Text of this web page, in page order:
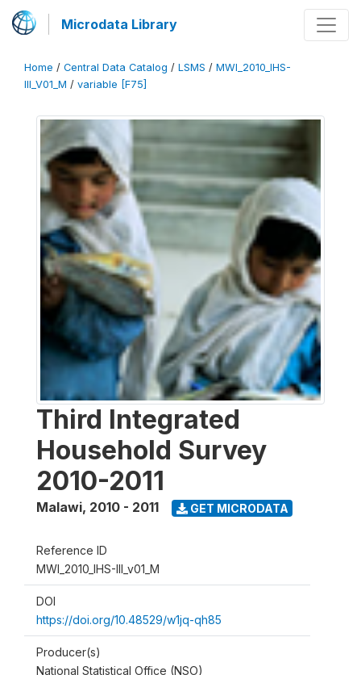
Microdata Library
Home / Central Data Catalog / LSMS / MWI_2010_IHS-
III_V01_M / variable [F75]
Third Integrated
Household Survey
2010-2011
Malawi, 2010 - 2011 GET MICRODATA
Reference ID
MWI_2010_IHS-III_v01_M
DOI
https://doi.org/10.48529/w1jq-qh85
Producer(s)
National Statistical Office (NSO)